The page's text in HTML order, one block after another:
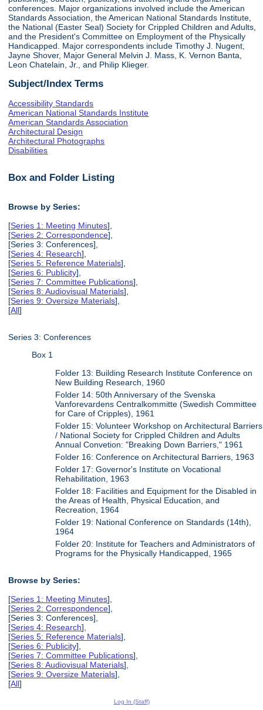
conferences. Major organizations involved include the American
Standards Association, the American National Standards Institute,
the National (Easter Seal) Society for Crippled Children and Adults,
and the President's Committee on Employment of the Physically
Handicapped. Major correspondents include Timothy J. Nugent,
Jayne Shover, Major General Melvin J. Mass, K. Vernon Banta,
Leon Chatelain, Jr., and Philip Klieger.
Subject/Index Terms
Accessibility Standards
American National Standards Institute
American Standards Association
Architectural Design
Architectural Photographs
Disabilities
Box and Folder Listing
Browse by Series:
[Series 1: Meeting Minutes],
[Series 2: Correspondence],
[Series 3: Conferences],
[Series 4: Research],
[Series 5: Reference Materials],
[Series 6: Publicity],
[Series 7: Committee Publications],
[Series 8: Audiovisual Materials],
[Series 9: Oversize Materials],
[All]
Series 3: Conferences
Box 1
Folder 13: Building Research Institute Conference on
New Building Research, 1960
Folder 14: 50th Anniversary of the Svenska
Vanforevardens Centralkommitte (Swedish Committee
for Care of Cripples), 1961
Folder 15: Volunteer Workshop on Architectural Barriers
/ National Society for Crippled Children and Adults
Annual Convetion: "Breaking Down Barriers," 1961
Folder 16: Conference on Architectural Barriers, 1963
Folder 17: Governor's Institute on Vocational
Rehabilitation, 1963
Folder 18: Facilities and Equipment for the Disabled in
the Areas of Health, Physical Education, and
Recreation, 1964
Folder 19: National Conference on Standards (14th),
1964
Folder 20: Institute for Teachers and Administrators of
Programs for the Physically Handicapped, 1965
Browse by Series:
[Series 1: Meeting Minutes],
[Series 2: Correspondence],
[Series 3: Conferences],
[Series 4: Research],
[Series 5: Reference Materials],
[Series 6: Publicity],
[Series 7: Committee Publications],
[Series 8: Audiovisual Materials],
[Series 9: Oversize Materials],
[All]
Log In (Staff)